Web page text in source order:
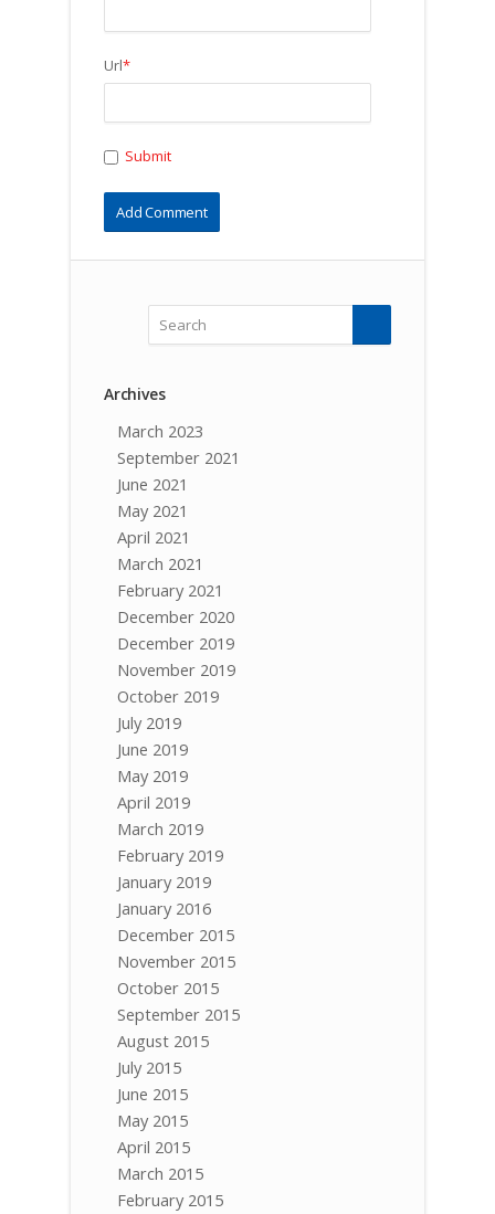
Url*
Submit
Archives
March 2023
September 2021
June 2021
May 2021
April 2021
March 2021
February 2021
December 2020
December 2019
November 2019
October 2019
July 2019
June 2019
May 2019
April 2019
March 2019
February 2019
January 2019
January 2016
December 2015
November 2015
October 2015
September 2015
August 2015
July 2015
June 2015
May 2015
April 2015
March 2015
February 2015